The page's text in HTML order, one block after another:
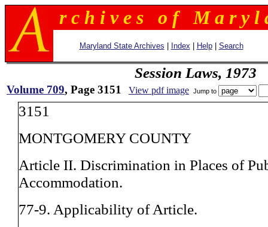
r c h i v e s o f M a r y l
Maryland State Archives Index Help| Search
Session Laws, 1973
Volume 709, Page 3151 View pdf image Jump to
3151
MONTGOMERY COUNTY
Article II. Discrimination in Places of
Accommodation.
77-9. Applicability of Article.